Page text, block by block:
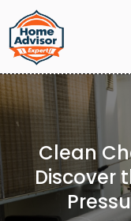
Clean
Discover